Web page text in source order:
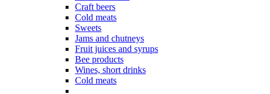
Craft beers
Cold meats
Sweets
Jams and chutneys
Fruit juices and syrups
Bee products
Wines, short drinks
Cold meats